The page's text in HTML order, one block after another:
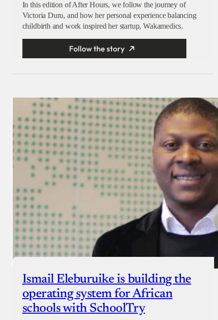
In this edition of After Hours, we follow the journey of
Victoria Duru, and how her personal experience balancing
childbirth and work inspired her startup, Wakamedics.
Follow the story
Ismail Eleburuike is building the
operating system for African
schools with SchoolTry